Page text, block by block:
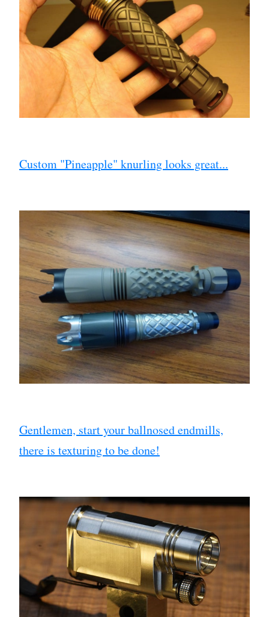
Custom "Pineapple" knurling looks great...
Gentlemen, start your ballnosed endmills,
there is texturing to be done!